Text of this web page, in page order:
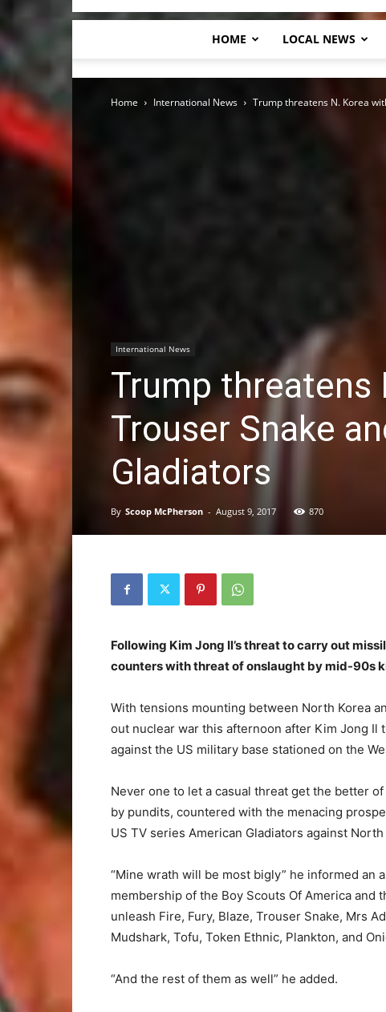
HOME LOCAL NEWS
Home International News Trump threatens N. Korea
International News
Trump threatens
Trouser Snake
Gladiators
By Scoop McPherson - August 9, 2017 870
Following Kim Jong Il’s threat to carry out
counters with threat of onslaught by mid-90s
With tensions mounting between North Korea
out nuclear war this afternoon after Kim Jong
against the US military base stationed on the
Never one to let a casual threat get the better of
by pundits, countered with the menacing
US TV series American Gladiators against
“Mine wrath will be most bigly” he informed an
membership of the Boy Scouts Of America
unleash Fire, Fury, Blaze, Trouser Snake, Mrs
Mudshark, Tofu, Token Ethnic, Plankton, and
“And the rest of them as well” he added.